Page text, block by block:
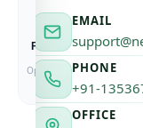
Process explained
EXPLORE LISTINGS
🏢 Business
Businesses for sale
🎯
Franchise
Brand
Opportunities
PE,
EMAIL
PHONE
+91-
OFFICE